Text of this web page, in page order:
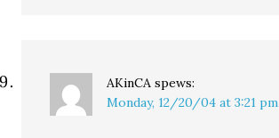
AKinCA spews:
Monday, 12/20/04 at 3:21 pm